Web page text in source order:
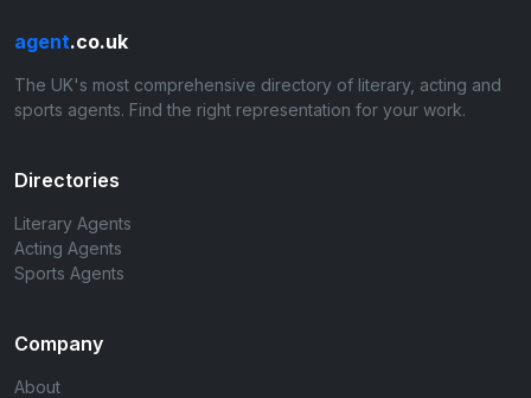
agent.co.uk
The UK's most comprehensive directory of literary, acting and
sports agents. Find the right representation for your work.
Directories
Literary Agents
Acting Agents
Sports Agents
Company
About